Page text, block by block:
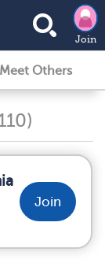
Join
Meet Others
Join